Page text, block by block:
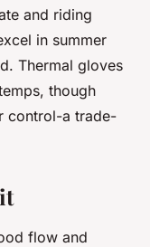
and riding
in summer
Thermal gloves
though
control-a trade-
flow and